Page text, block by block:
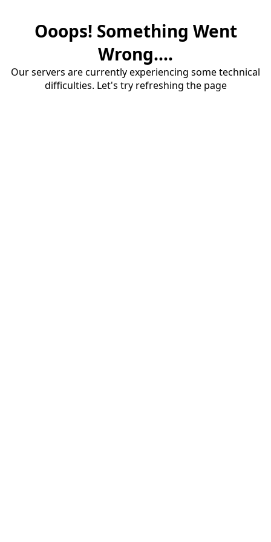
Ooops! Something Went
Wrong....
Our servers are currently experiencing some technical
difficulties. Let's try refreshing the page